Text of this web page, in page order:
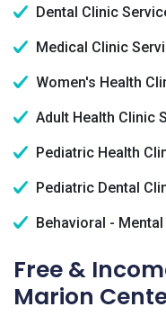
Dental Clinic
Medical Clinic
Women's Health
Adult Health Clinic
Pediatric Health
Pediatric Dental
Behavioral -
Free &
Marion